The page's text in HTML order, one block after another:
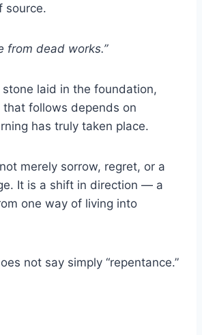
source.
from dead works.”
laid in the foundation,
that follows depends on
has truly taken place.
merely sorrow, regret, or a
It is a shift in direction — a
one way of living into
not say simply “repentance.”